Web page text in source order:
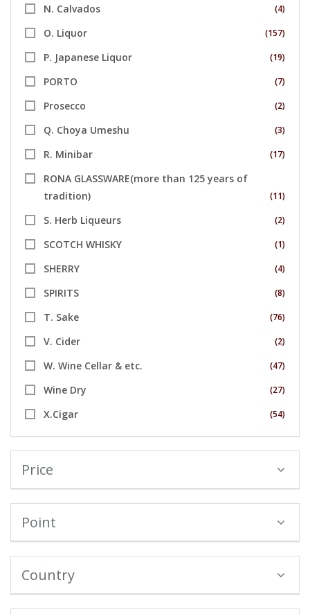
N. Calvados (4)
O. Liquor (157)
P. Japanese Liquor (19)
PORTO (7)
Prosecco (2)
Q. Choya Umeshu (3)
R. Minibar (17)
RONA GLASSWARE(more than 125 years of
tradition)
(11)
S. Herb Liqueurs (2)
SCOTCH WHISKY (1)
SHERRY (4)
SPIRITS (8)
T. Sake (76)
V. Cider (2)
W. Wine Cellar & etc. (47)
Wine Dry (27)
X.Cigar (54)
Price
Point
Country